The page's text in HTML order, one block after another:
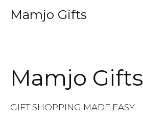
Mamjo Gifts
Mamjo Gifts
GIFT SHOPPING MADE EASY